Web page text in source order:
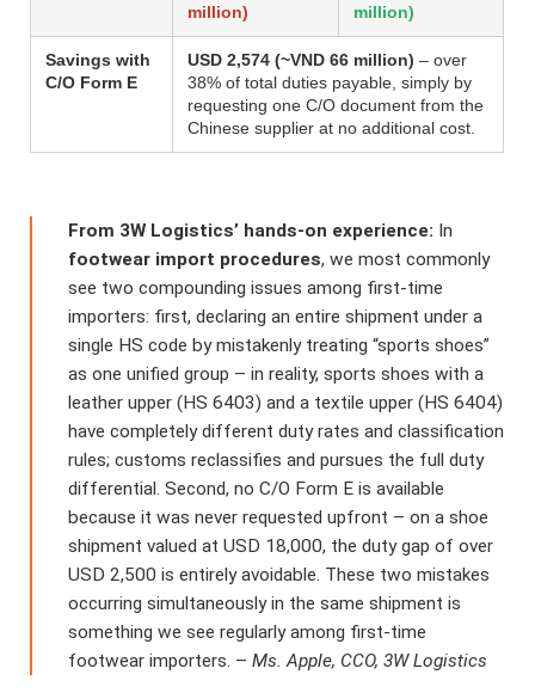
million)
million)
Savings with
C/O Form E
USD 2,574 (~VND 66 million) – over
38% of total duties payable, simply by
requesting one C/O document from the
Chinese supplier at no additional cost.
From 3W Logistics’ hands-on experience: In
footwear import procedures, we most commonly
see two compounding issues among first-time
importers: first, declaring an entire shipment under a
single HS code by mistakenly treating “sports shoes”
as one unified group – in reality, sports shoes with a
leather upper (HS 6403) and a textile upper (HS 6404)
have completely different duty rates and classification
rules; customs reclassifies and pursues the full duty
differential. Second, no C/O Form E is available
because it was never requested upfront – on a shoe
shipment valued at USD 18,000, the duty gap of over
USD 2,500 is entirely avoidable. These two mistakes
occurring simultaneously in the same shipment is
something we see regularly among first-time
footwear importers. – Ms. Apple, CCO, 3W Logistics